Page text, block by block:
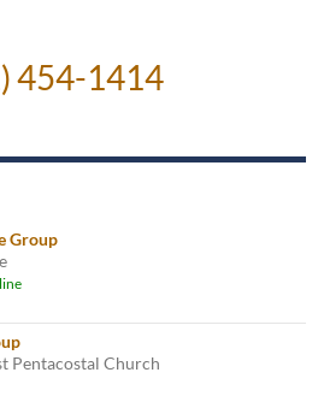
454-1414
Group
Pentacostal Church